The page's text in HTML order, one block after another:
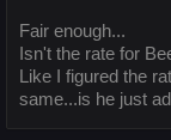
Fair enough...
Isn't the rate for
Like I figured the
same...is he just